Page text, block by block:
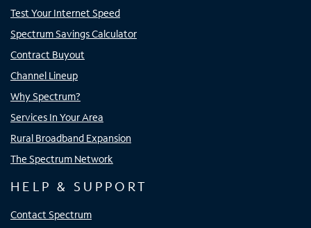
Test Your Internet Speed
Spectrum Savings Calculator
Contract Buyout
Channel Lineup
Why Spectrum?
Services In Your Area
Rural Broadband Expansion
The Spectrum Network
HELP & SUPPORT
Contact Spectrum